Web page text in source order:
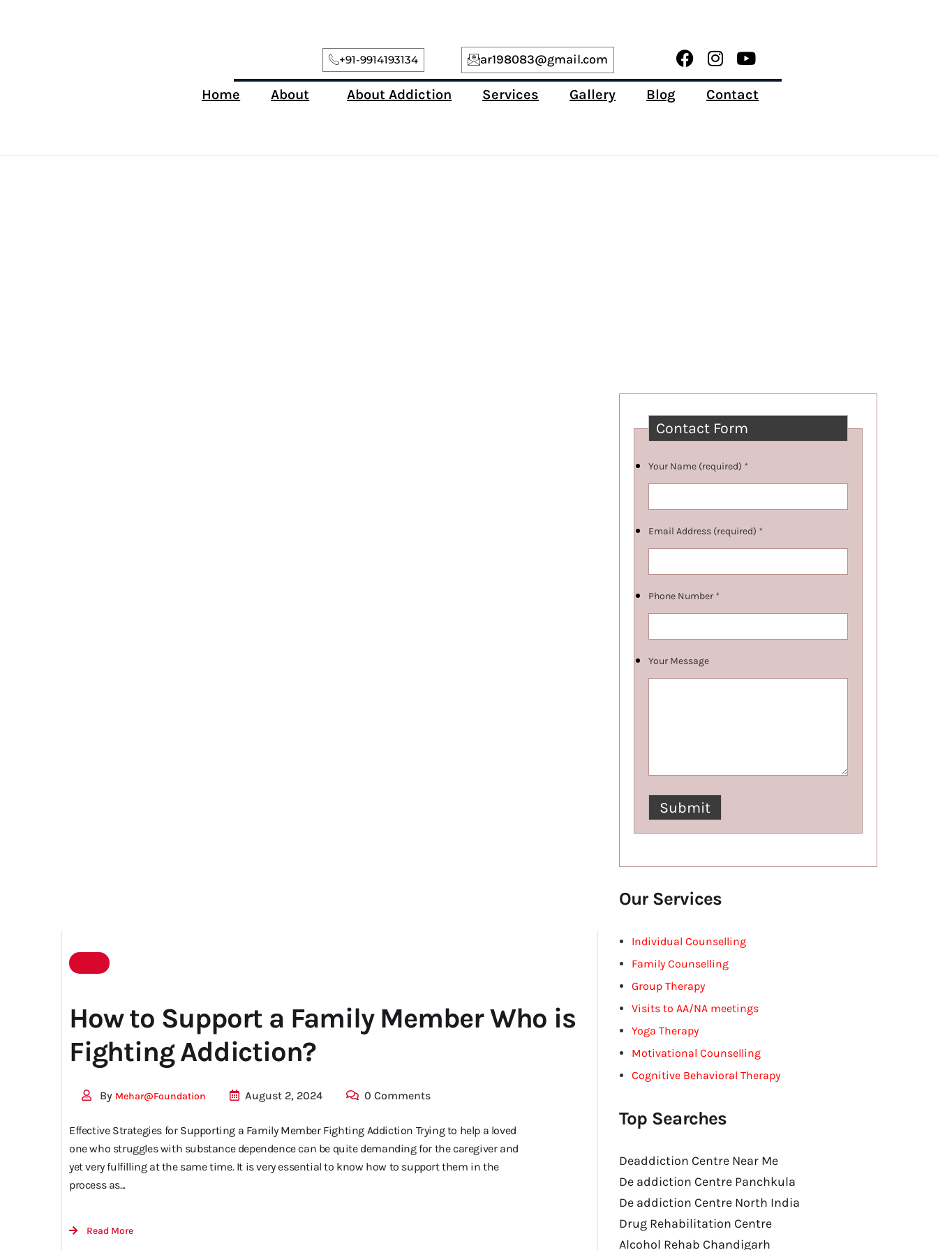
+91-9914193134 ar198083@gmail.com
Home About About Addiction Services Gallery Blog Contact
for
addiction
How to Support a Family Member Who is
Fighting Addiction?
By Mehar@foundation August 2, 2024 0 Comments
Effective Strategies for Supporting a Family Member Fighting Addiction Trying to help a loved
one who struggles with substance dependence can be quite demanding for the caregiver and
yet very fulfilling at the same time. It is very essential to know how to support them in the
process as...
Read More
Contact Form
Your Name (required) *
Email Address (required) *
Phone Number *
Your Message
Our Services
Individual Counselling
Family Counselling
Group Therapy
Visits to AA/NA meetings
Yoga Therapy
Motivational Counselling
Cognitive Behavioral Therapy
Top Searches
Deaddiction Centre Near Me
De addiction Centre Panchkula
De addiction Centre North India
Drug Rehabilitation Centre
Alcohol Rehab Chandigarh